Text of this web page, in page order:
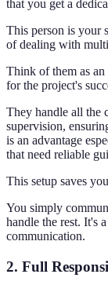
that you get a
This person is your
of dealing with
Think of them as
for the project's
They handle all the
supervision,
is an advantage
that need reliable
This setup saves
You simply
handle the rest. It's
communication.
2. Full